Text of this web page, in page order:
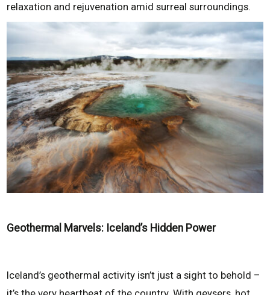
relaxation and rejuvenation amid surreal surroundings.
Geothermal Marvels: Iceland’s Hidden Power
Iceland’s geothermal activity isn’t just a sight to behold –